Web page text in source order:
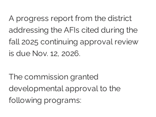
A progress report from the district
addressing the AFIs cited during the
fall 2025 continuing approval review
is due Nov. 12, 2026.
The commission granted
developmental approval to the
following programs: